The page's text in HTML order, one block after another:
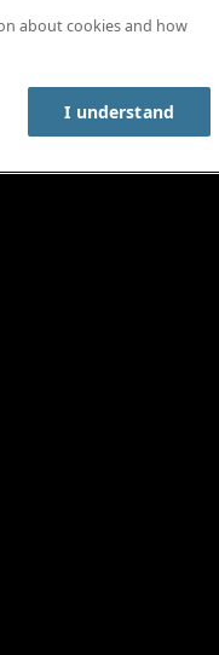
about cookies and how
I understand